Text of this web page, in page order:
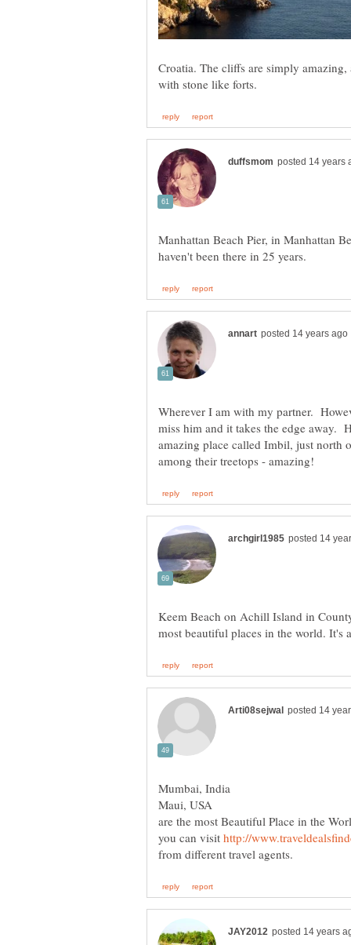
Croatia. The cliffs are simply
Manhattan Beach Pier, in Manhattan
Wherever I am with my partner.
miss him and it takes the edge away.
amazing place called Imbil, just north
Keem Beach on Achill Island in
are the most Beautiful Place in the
you can visit